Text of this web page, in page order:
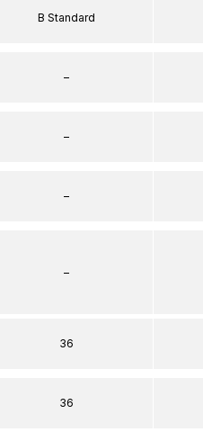
B Standard
–
–
–
–
36
36